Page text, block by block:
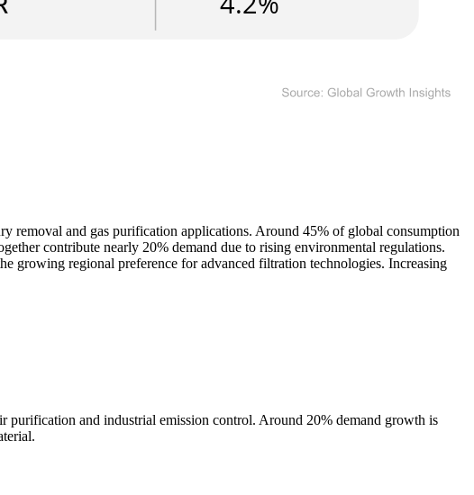
removal and gas purification applications. Around 45% of global consumption
contribute nearly 20% demand due to rising environmental regulations.
growing regional preference for advanced filtration technologies. Increasing
purification and industrial emission control. Around 20% demand growth is